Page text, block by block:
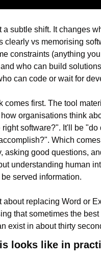
a subtle shift. It changes
clearly vs memorising
constraints (anything
who can build
can code or wait for
comes first. The tool
organisations think
right software?". It'll be
Which
asking good questions,
understanding human
served information.
about replacing Word or
that sometimes the
exist in about thirty
looks like in